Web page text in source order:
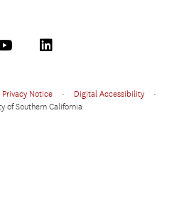
Privacy Notice • Digital Accessibility
•
of Southern California